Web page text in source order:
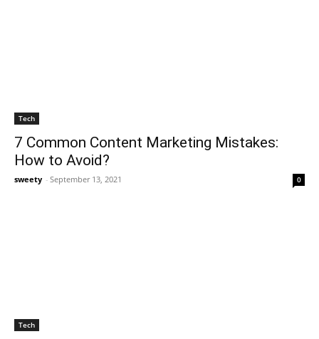
Tech
7 Common Content Marketing Mistakes:
How to Avoid?
sweety - September 13, 2021 0
Tech